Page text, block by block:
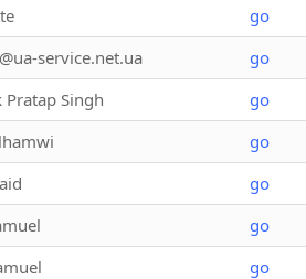
go
service.net.ua go
Pratap Singh go
go
go
go
go